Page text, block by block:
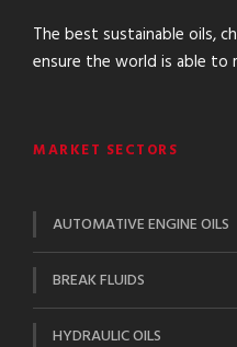
The best sustainable oils,
ensure the world is able to
MARKET SECTORS
AUTOMATIVE ENGINE OILS
BREAK FLUIDS
HYDRAULIC OILS